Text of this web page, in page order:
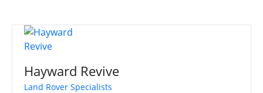
Hayward Revive
Land Rover Specialists